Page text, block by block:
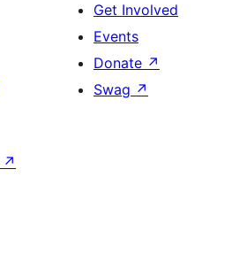
Get Involved
Events
Donate ↗
Swag ↗
↗